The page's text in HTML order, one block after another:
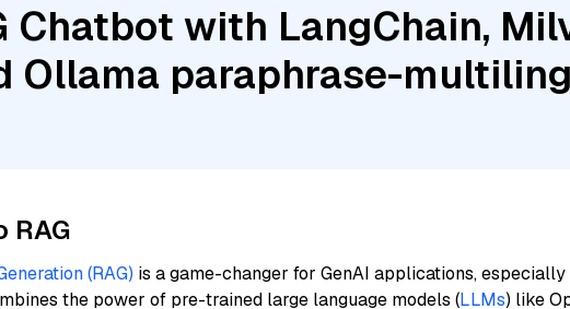
Chatbot with LangChain,
Ollama paraphrase-
RAG
(RAG) is a game-changer for GenAI applications, especially
the power of pre-trained large language models (LLMs) like